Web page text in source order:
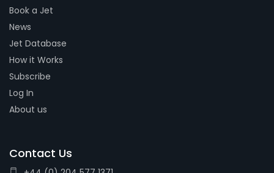
Book a Jet
News
Jet Database
How it Works
Subscribe
Log In
About us
Contact Us